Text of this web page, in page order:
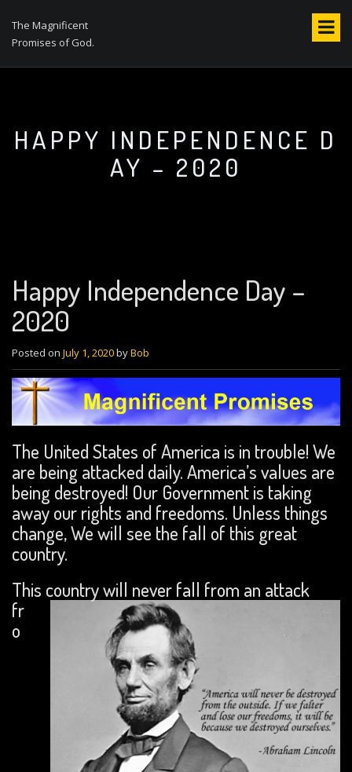
The Magnificent
Promises of God.
HAPPY INDEPENDENCE D
AY – 2020
Happy Independence Day –
2020
Posted on July 1, 2020byBob
The United States of America is in trouble! We
are being attacked daily. America’s values are
being destroyed! Our Government is taking
away our rights and freedoms. Unless things
change, We will see the fall of this great
country.
This country will never fall from an attack
fr
o